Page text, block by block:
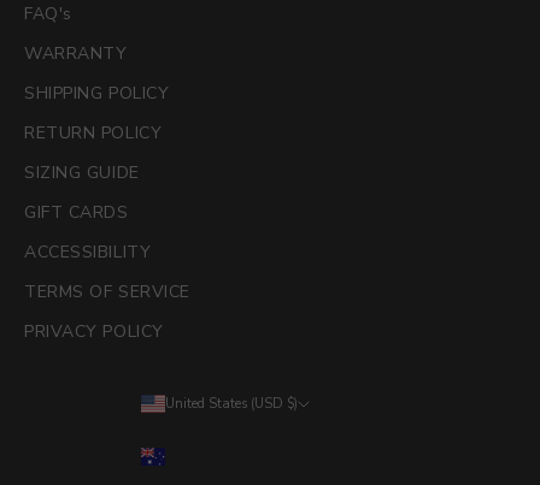
FAQ's
WARRANTY
SHIPPING POLICY
RETURN POLICY
SIZING GUIDE
GIFT CARDS
ACCESSIBILITY
TERMS OF SERVICE
PRIVACY POLICY
United States (USD $)